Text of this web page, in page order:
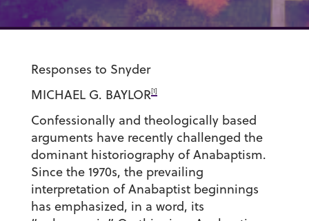
Responses to Snyder
MICHAEL G. BAYLOR[1]
Confessionally and theologically based
arguments have recently challenged the
dominant historiography of Anabaptism.
Since the 1970s, the prevailing
interpretation of Anabaptist beginnings
has emphasized, in a word, its